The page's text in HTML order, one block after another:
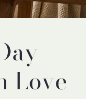
Love